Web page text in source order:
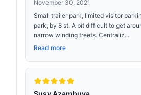
November 30, 2021
Small trailer park, limited visitor
park, by 8 st. A bit difficult to get
narrow winding treets. Centraliz...
Read more